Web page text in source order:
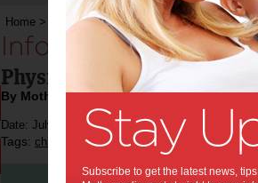
Home > Sport>Infographics: Benefits of Active
Infographics:
Physically Active Kids
By Motherpedia
Date: July 28 2015
Tags: children health ,education,fitness,sport,
Subscribe to get the latest news,